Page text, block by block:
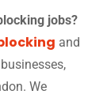
jobs?
and
We